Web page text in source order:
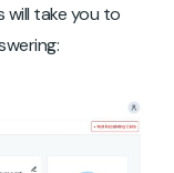
will take you to